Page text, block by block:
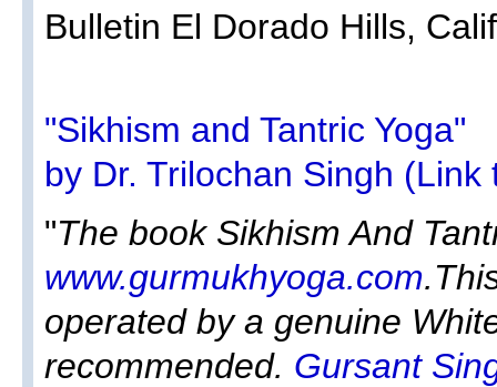
Bulletin El Dorado Hills,
"Sikhism and Tantric Yoga"
by Dr. Trilochan Singh
"The book Sikhism And
www.gurmukhyoga.com
operated by a genuine
recommended. Gursant